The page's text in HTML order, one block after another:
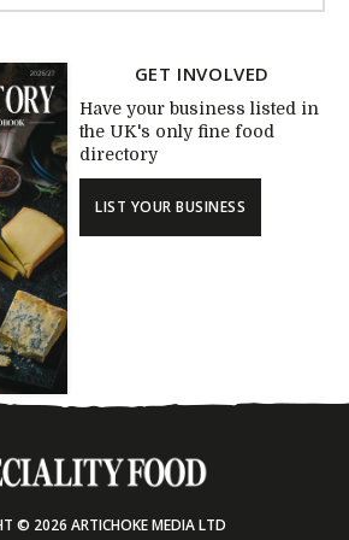
GET INVOLVED
Have your business listed in
the UK's only fine food
directory
LIST YOUR BUSINESS
© 2026 ARTICHOKE MEDIA LTD